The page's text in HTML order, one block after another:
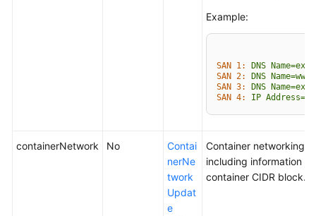
Example:
SAN 1: DNS
SAN 2:
DNS
SAN 3:
DNS
SAN 4:
IP
containerNetwork No
Contai
nerNe
twork
Updat
e
Container networking
including information
container CIDR block.